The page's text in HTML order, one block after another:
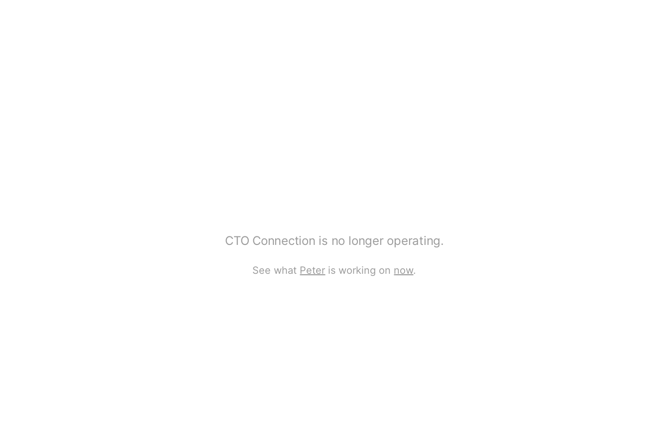
CTO Connection is no longer operating.
See what Peter is working on now.